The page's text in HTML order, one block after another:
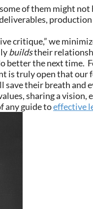
of them might
critique,” we
buildstheir
the next time.
truly open that our
their breath and
sharing a
any guide toeffective